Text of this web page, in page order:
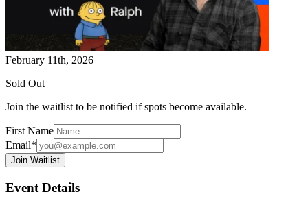
February 11th, 2026
Sold Out
Join the waitlist to be notified if spots become available.
First Name
Email*
Join Waitlist
Event Details